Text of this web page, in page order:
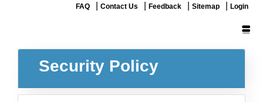
FAQ Contact Us Feedback Sitemap Login
Security Policy